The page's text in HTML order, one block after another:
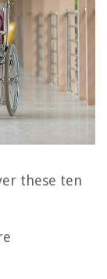
these ten